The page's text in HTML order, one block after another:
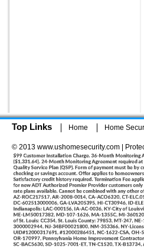
Top Links Home Home
© 2013 www.ushomesecurity.com |